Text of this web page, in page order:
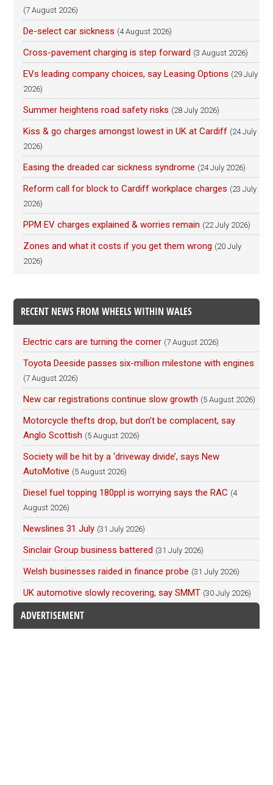
(7 August 2026)
De-select car sickness (4 August 2026)
Cross-pavement charging is step forward (3 August 2026)
EVs leading company choices, say Leasing Options (29 July
2026)
Summer heightens road safety risks (28 July 2026)
Kiss & go charges amongst lowest in UK at Cardiff (24 July
2026)
Easing the dreaded car sickness syndrome (24 July 2026)
Reform call for block to Cardiff workplace charges (23 July
2026)
PPM EV charges explained & worries remain (22 July 2026)
Zones and what it costs if you get them wrong (20 July
2026)
RECENT NEWS FROM WHEELS WITHIN WALES
Electric cars are turning the corner (7 August 2026)
Toyota Deeside passes six-million milestone with engines
(7 August 2026)
New car registrations continue slow growth (5 August 2026)
Motorcycle thefts drop, but don’t be complacent, say
Anglo Scottish (5 August 2026)
Society will be hit by a ‘driveway divide’, says New
AutoMotive (5 August 2026)
Diesel fuel topping 180ppl is worrying says the RAC (4
August 2026)
Newslines 31 July (31 July 2026)
Sinclair Group business battered (31 July 2026)
Welsh businesses raided in finance probe (31 July 2026)
UK automotive slowly recovering, say SMMT (30 July 2026)
ADVERTISEMENT